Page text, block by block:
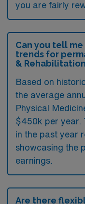
you are fairly
Can you tell
trends for
&
Based on
the average
Physical
$450k per year.
in the past year
showcasing the
earnings.
Are there